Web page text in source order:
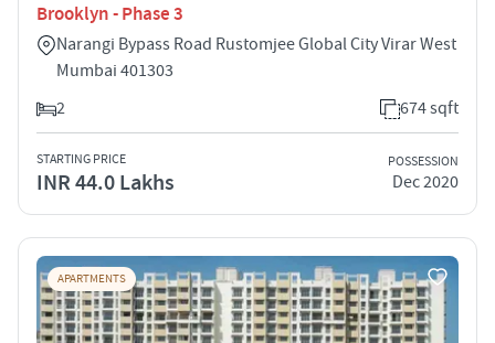
Brooklyn - Phase 3
Narangi Bypass Road Rustomjee Global City Virar West
Mumbai 401303
2
674 sqft
STARTING PRICE
INR 44.0 Lakhs
POSSESSION
Dec 2020
APARTMENTS